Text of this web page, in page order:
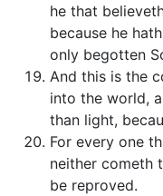
he that
because he
only begotten
And this is the
into the world,
than light,
For every one
neither cometh
be reproved.